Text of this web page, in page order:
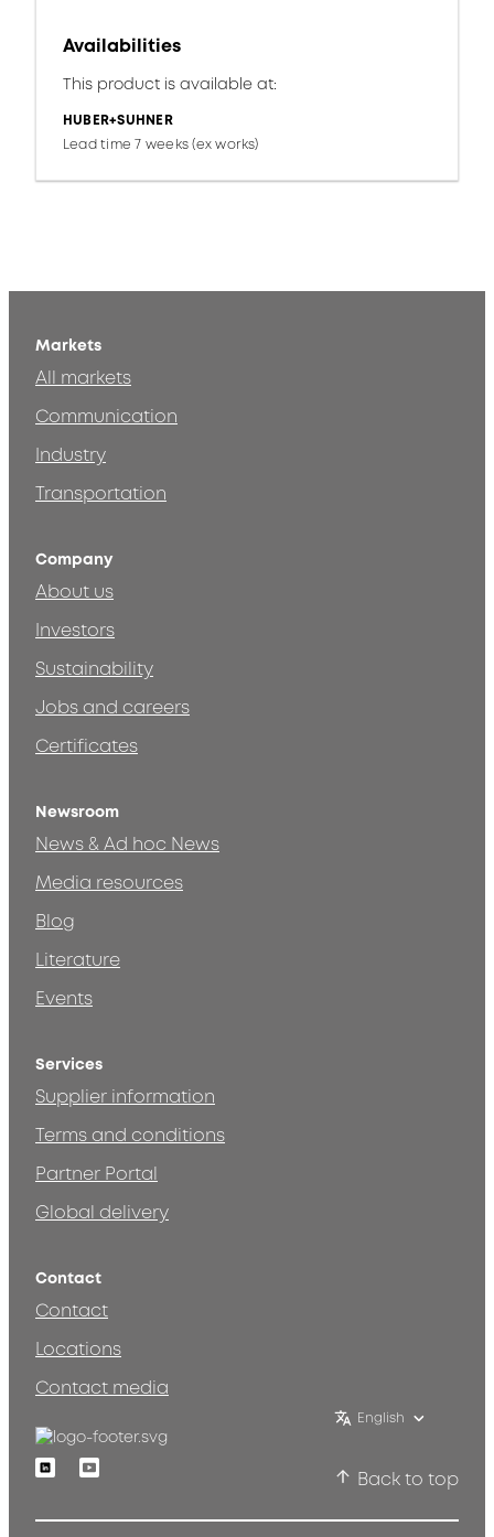
Availabilities
This product is available at:
HUBER+SUHNER
Lead time 7 weeks (ex works)
Markets
All markets
Communication
Industry
Transportation
Company
About us
Investors
Sustainability
Jobs and careers
Certificates
Newsroom
News & Ad hoc News
Media resources
Blog
Literature
Events
Services
Supplier information
Terms and conditions
Partner Portal
Global delivery
Contact
Contact
Locations
Contact media
English
LinkedinYoutube
Back to top